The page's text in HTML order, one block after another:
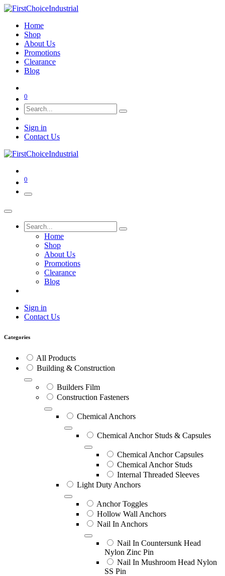
Home
Shop
About Us
Promotions
Clearance
Blog
0
Sign in
Contact Us
0
Home
Shop
About Us
Promotions
Clearance
Blog
Sign in
Contact Us
Categories
All Products
Building & Construction
Builders Film
Construction Fasteners
Chemical Anchors
Chemical Anchor Studs & Capsules
Chemical Anchor Capsules
Chemical Anchor Studs
Internal Threaded Sleeves
Light Duty Anchors
Anchor Toggles
Hollow Wall Anchors
Nail In Anchors
Nail In Countersunk Head
Nylon Zinc Pin
Nail In Mushroom Head Nylon
SS Pin